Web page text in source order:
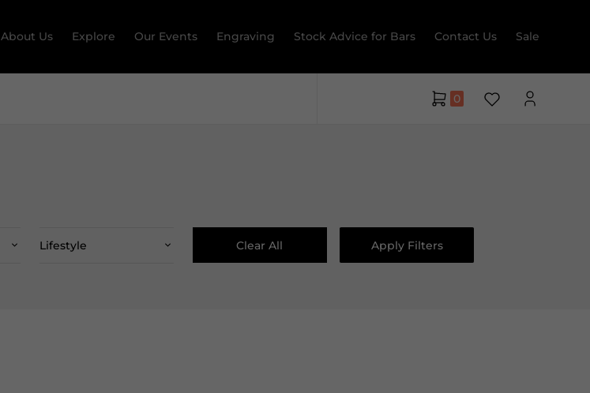
About Us Explore Our Events Engraving Stock Advice for Bars Contact Us Sale
0
Lifestyle Clear All Apply Filters